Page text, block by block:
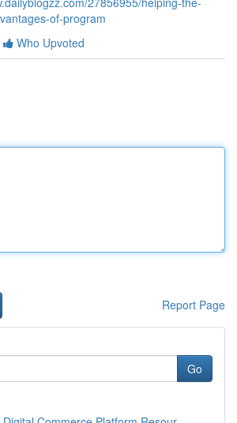
of-program
Who Upvoted
Report Page
Go